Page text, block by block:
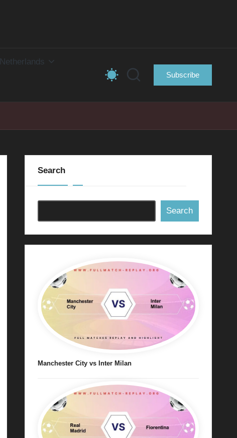
Netherlands
Subscribe
Search
Search
Manchester City vs Inter Milan